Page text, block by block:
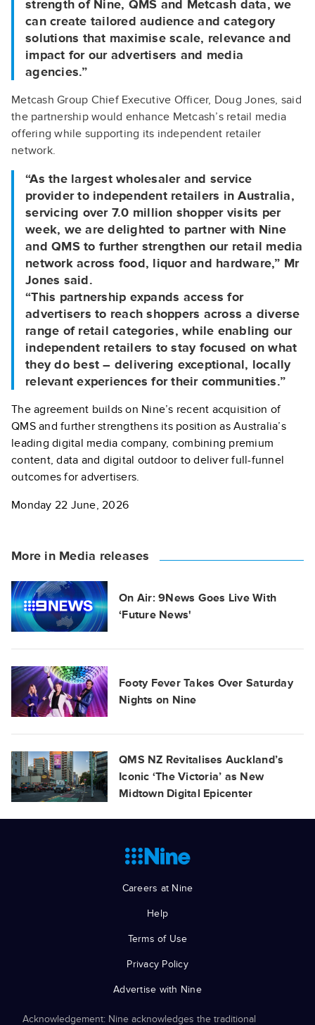
strength of Nine, QMS and Metcash data, we
can create tailored audience and category
solutions that maximise scale, relevance and
impact for our advertisers and media
agencies.”
Metcash Group Chief Executive Officer, Doug Jones, said
the partnership would enhance Metcash’s retail media
offering while supporting its independent retailer
network.
“As the largest wholesaler and service
provider to independent retailers in Australia,
servicing over 7.0 million shopper visits per
week, we are delighted to partner with Nine
and QMS to further strengthen our retail media
network across food, liquor and hardware,” Mr
Jones said.
“This partnership expands access for
advertisers to reach shoppers across a diverse
range of retail categories, while enabling our
independent retailers to stay focused on what
they do best – delivering exceptional, locally
relevant experiences for their communities.”
The agreement builds on Nine’s recent acquisition of
QMS and further strengthens its position as Australia’s
leading digital media company, combining premium
content, data and digital outdoor to deliver full-funnel
outcomes for advertisers.
Monday 22 June, 2026
More in Media releases
On Air: 9News Goes Live With
‘Future News'
Footy Fever Takes Over Saturday
Nights on Nine
QMS NZ Revitalises Auckland’s
Iconic ‘The Victoria’ as New
Midtown Digital Epicenter
Careers at Nine
Help
Terms of Use
Privacy Policy
Advertise with Nine
Acknowledgement: Nine acknowledges the traditional